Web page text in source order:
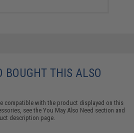
BOUGHT THIS ALSO
compatible with the product displayed on this
see theYou May Also Need section and
description page.